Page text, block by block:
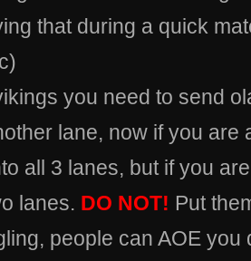
that during a quick
you need to send
lane, now if you are
all 3 lanes, but if you
lanes. DO NOT! Put
people can AOE